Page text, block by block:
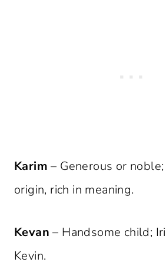
Karim – Generous or
origin, rich in meaning.
Kevan – Handsome child;
Kevin.